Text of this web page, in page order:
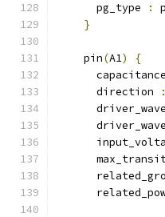
      pg_type
:
}
    pin
(A1)
{
      direction
: